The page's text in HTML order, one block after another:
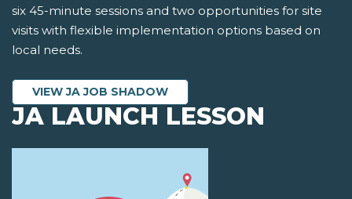
six 45-minute sessions and two opportunities for site
visits with flexible implementation options based on
local needs.
VIEW JA JOB SHADOW
JA LAUNCH LESSON